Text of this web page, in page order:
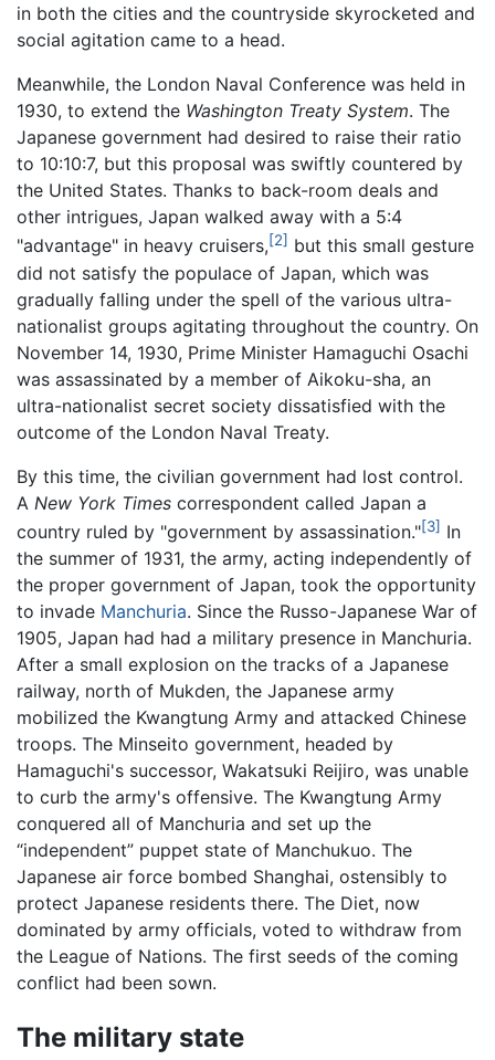
in both the cities and the countryside skyrocketed and
social agitation came to a head.
Meanwhile, the London Naval Conference was held in
1930, to extend the Washington Treaty System. The
Japanese government had desired to raise their ratio
to 10:10:7, but this proposal was swiftly countered by
the United States. Thanks to back-room deals and
other intrigues, Japan walked away with a 5:4
"advantage" in heavy cruisers,[2] but this small gesture
did not satisfy the populace of Japan, which was
gradually falling under the spell of the various ultra-
nationalist groups agitating throughout the country. On
November 14, 1930, Prime Minister Hamaguchi Osachi
was assassinated by a member of Aikoku-sha, an
ultra-nationalist secret society dissatisfied with the
outcome of the London Naval Treaty.
By this time, the civilian government had lost control.
A New York Times correspondent called Japan a
country ruled by "government by assassination."[3] In
the summer of 1931, the army, acting independently of
the proper government of Japan, took the opportunity
to invade Manchuria. Since the Russo-Japanese War of
1905, Japan had had a military presence in Manchuria.
After a small explosion on the tracks of a Japanese
railway, north of Mukden, the Japanese army
mobilized the Kwangtung Army and attacked Chinese
troops. The Minseito government, headed by
Hamaguchi's successor, Wakatsuki Reijiro, was unable
to curb the army's offensive. The Kwangtung Army
conquered all of Manchuria and set up the
“independent” puppet state of Manchukuo. The
Japanese air force bombed Shanghai, ostensibly to
protect Japanese residents there. The Diet, now
dominated by army officials, voted to withdraw from
the League of Nations. The first seeds of the coming
conflict had been sown.
The military state